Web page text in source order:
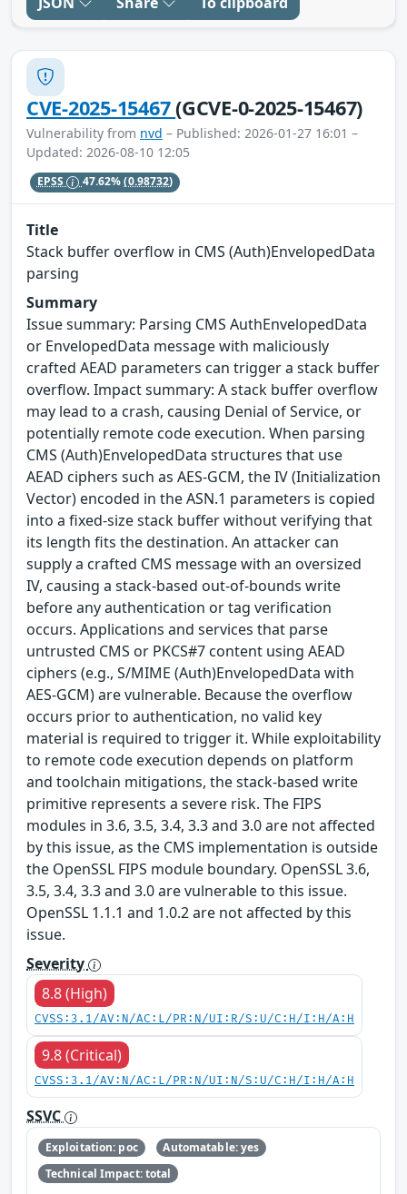
CVE-2025-15467(GCVE-0-2025-15467)
Vulnerability from nvd – Published: 2026-01-27 16:01 –
Updated: 2026-08-10 12:05
EPSS 47.62%(0.98732)
Title
Stack buffer overflow in CMS (Auth)EnvelopedData
parsing
Summary
Issue summary: Parsing CMS AuthEnvelopedData
or EnvelopedData message with maliciously
crafted AEAD parameters can trigger a stack buffer
overflow. Impact summary: A stack buffer overflow
may lead to a crash, causing Denial of Service, or
potentially remote code execution. When parsing
CMS (Auth)EnvelopedData structures that use
AEAD ciphers such as AES-GCM, the IV (Initialization
Vector) encoded in the ASN.1 parameters is copied
into a fixed-size stack buffer without verifying that
its length fits the destination. An attacker can
supply a crafted CMS message with an oversized
IV, causing a stack-based out-of-bounds write
before any authentication or tag verification
occurs. Applications and services that parse
untrusted CMS or PKCS#7 content using AEAD
ciphers (e.g., S/MIME (Auth)EnvelopedData with
AES-GCM) are vulnerable. Because the overflow
occurs prior to authentication, no valid key
material is required to trigger it. While exploitability
to remote code execution depends on platform
and toolchain mitigations, the stack-based write
primitive represents a severe risk. The FIPS
modules in 3.6, 3.5, 3.4, 3.3 and 3.0 are not affected
by this issue, as the CMS implementation is outside
the OpenSSL FIPS module boundary. OpenSSL 3.6,
3.5, 3.4, 3.3 and 3.0 are vulnerable to this issue.
OpenSSL 1.1.1 and 1.0.2 are not affected by this
issue.
Severity
8.8 (High)
CVSS:3.1/AV:N/AC:L/PR:N/UI:R/S:U/C:H/I:H/A:H
9.8 (Critical)
CVSS:3.1/AV:N/AC:L/PR:N/UI:N/S:U/C:H/I:H/A:H
SSVC
Exploitation: poc
Automatable: yes
Technical Impact: total